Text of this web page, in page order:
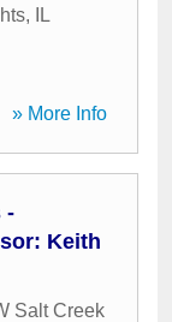
,
IL
» More Info
-
Keith
Salt Creek